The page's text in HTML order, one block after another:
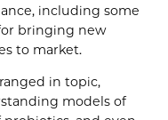
including some
bringing new
to market.
in topic,
models of